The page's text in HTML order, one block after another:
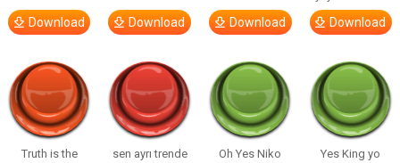
Download Download Download Download
Truth is the
sen ayrı trende
Oh Yes Niko
Yes King yo